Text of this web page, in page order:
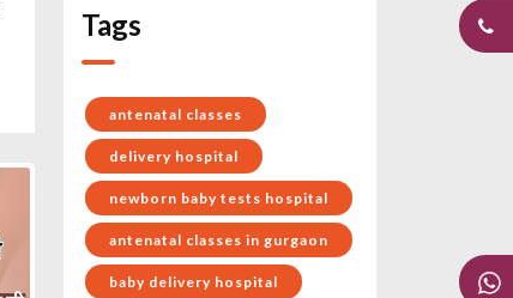
Tags
antenatal classes
delivery hospital
newborn baby tests hospital
antenatal classes in gurgaon
baby delivery hospital